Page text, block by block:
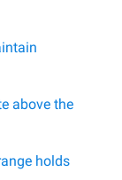
above the
holds